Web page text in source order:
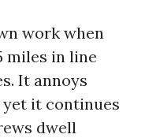
work when
miles in line
It annoys
it continues
dwell